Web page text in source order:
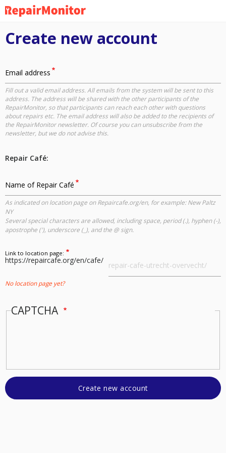
Skip
to
content
Create new account
Email address
Fill out a valid email address. All emails from the system will be sent to this
address. The address will be shared with the other participants of the
RepairMonitor, so that participants can reach each other with questions
about repairs etc. The email address will also be added to the recipients of
the RepairMonitor newsletter. Of course you can unsubscribe from the
newsletter, but we do not advise this.
Repair Café:
Name of Repair Café
As indicated on location page on Repaircafe.org/en, for example: New Paltz
NY
Several special characters are allowed, including space, period (.), hyphen (-),
apostrophe ('), underscore (_), and the @ sign.
https://repaircafe.org/en/cafe/
Link to location page:
No location page yet?
CAPTCHA